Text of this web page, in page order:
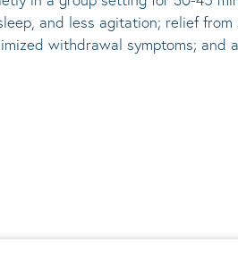
and less agitation; relief
withdrawal symptoms; and